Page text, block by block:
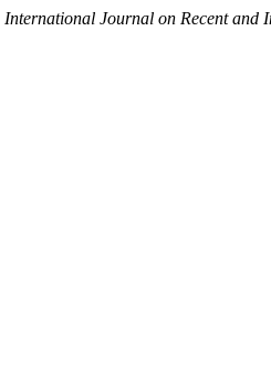
International Journal on Recent and